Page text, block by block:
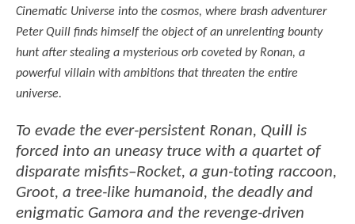
Cinematic Universe into the cosmos, where brash adventurer
Peter Quill finds himself the object of an unrelenting bounty
hunt after stealing a mysterious orb coveted by Ronan, a
powerful villain with ambitions that threaten the entire
universe.
To evade the ever-persistent Ronan, Quill is
forced into an uneasy truce with a quartet of
disparate misfits–Rocket, a gun-toting raccoon,
Groot, a tree-like humanoid, the deadly and
enigmatic Gamora and the revenge-driven